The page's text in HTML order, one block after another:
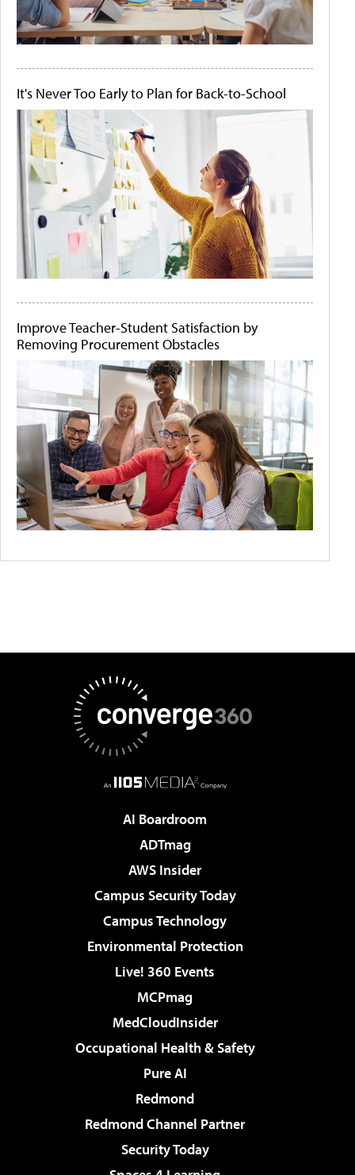
It's Never Too Early to Plan for Back-to-School
Improve Teacher-Student Satisfaction by
Removing Procurement Obstacles
AI Boardroom
ADTmag
AWS Insider
Campus Security Today
Campus Technology
Environmental Protection
Live! 360 Events
MCPmag
MedCloudInsider
Occupational Health & Safety
Pure AI
Redmond
Redmond Channel Partner
Security Today